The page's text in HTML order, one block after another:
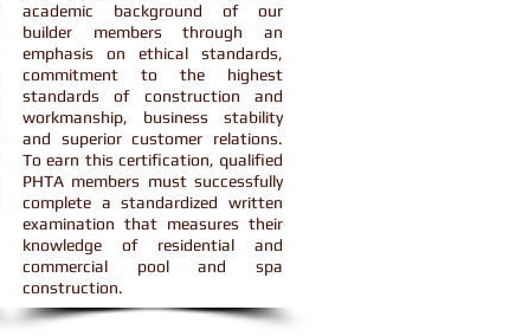
academic background of our
builder members through an
emphasis on ethical standards,
commitment to the highest
standards of construction and
workmanship, business stability
and superior customer relations.
To earn this certification, qualified
PHTA members must successfully
complete a standardized written
examination that measures their
knowledge of residential and
commercial pool and spa
construction.